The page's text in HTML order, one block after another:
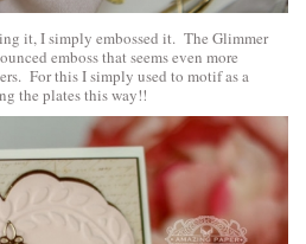
it, I simply embossed it. The Glimmer
emboss that seems even more
For this I simply used to motif as a
the plates this way!!